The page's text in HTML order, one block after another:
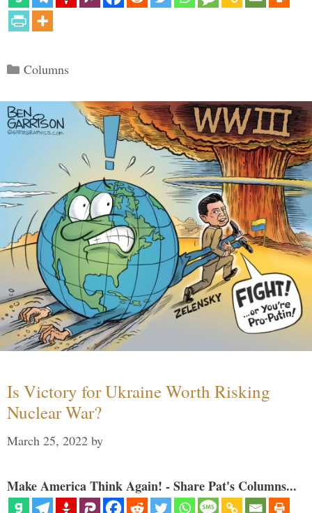
Categories
Columns
Is Victory for Ukraine Worth Risking
Nuclear War?
March 25, 2022 by
Make America Think Again! - Share Pat's Columns...